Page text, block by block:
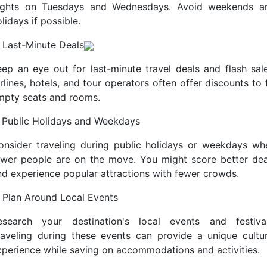
on Tuesdays and Wednesdays. Avoid weekends
if possible.
Last-Minute Deals
an eye out for last-minute travel deals and flash
hotels, and tour operators often offer discounts to
seats and rooms.
Public Holidays and Weekdays
traveling during public holidays or weekdays
people are on the move. You might score better
experience popular attractions with fewer crowds.
Plan Around Local Events
your destination's local events and
during these events can provide a unique
while saving on accommodations and activities.